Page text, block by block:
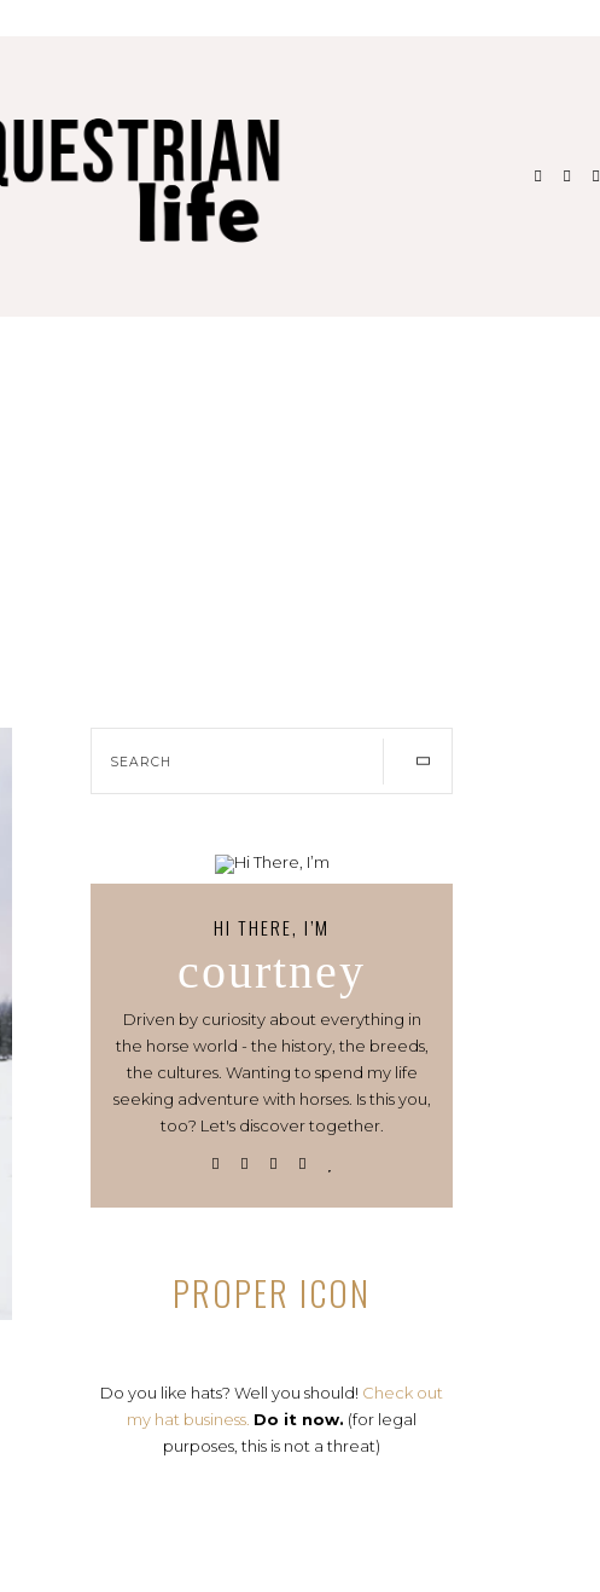
HI THERE, I’M
courtney
Driven by curiosity about everything in
the horse world - the history, the breeds,
the cultures. Wanting to spend my life
seeking adventure with horses. Is this you,
too? Let's discover together.
PROPER ICON
Do you like hats? Well you should! Check out
my hat business. Do it now. (for legal
purposes, this is not a threat)